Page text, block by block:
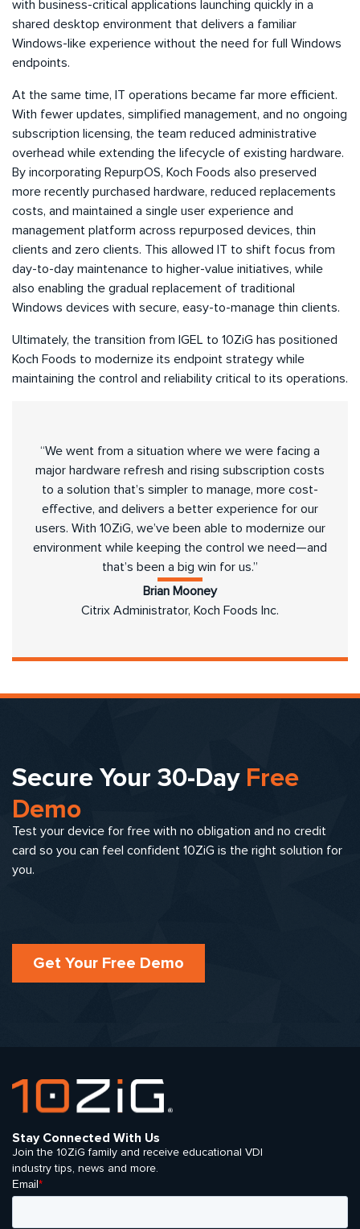
with business-critical applications launching quickly in a
shared desktop environment that delivers a familiar
Windows-like experience without the need for full Windows
endpoints.
At the same time, IT operations became far more efficient.
With fewer updates, simplified management, and no ongoing
subscription licensing, the team reduced administrative
overhead while extending the lifecycle of existing hardware.
By incorporating RepurpOS, Koch Foods also preserved
more recently purchased hardware, reduced replacements
costs, and maintained a single user experience and
management platform across repurposed devices, thin
clients and zero clients. This allowed IT to shift focus from
day-to-day maintenance to higher-value initiatives, while
also enabling the gradual replacement of traditional
Windows devices with secure, easy-to-manage thin clients.
Ultimately, the transition from IGEL to 10ZiG has positioned
Koch Foods to modernize its endpoint strategy while
maintaining the control and reliability critical to its operations.
“We went from a situation where we were facing a
major hardware refresh and rising subscription costs
to a solution that’s simpler to manage, more cost-
effective, and delivers a better experience for our
users. With 10ZiG, we’ve been able to modernize our
environment while keeping the control we need—and
that’s been a big win for us.”
Brian Mooney
Citrix Administrator, Koch Foods Inc.
Secure Your 30-Day Free
Demo
Test your device for free with no obligation and no credit
card so you can feel confident 10ZiG is the right solution for
you.
Get Your Free Demo
Stay Connected With Us
Join the 10ZiG family and receive educational VDI
industry tips, news and more.